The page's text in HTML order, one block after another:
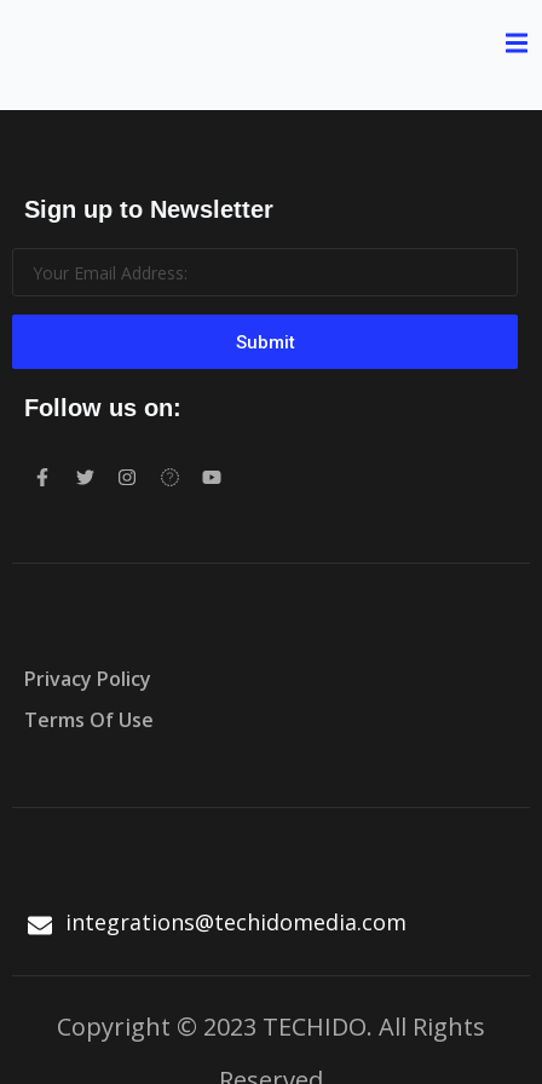
Sign up to Newsletter
Submit
Follow us on:
Privacy Policy
Terms Of Use
integrations@techidomedia.com
Copyright © 2023 TECHIDO. All Rights